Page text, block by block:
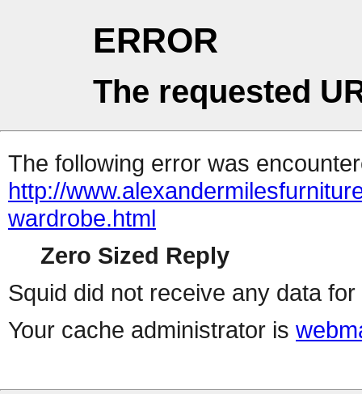
ERROR
The requested
The following error was
http://
wardrobe.html
Zero Sized Reply
Squid did not receive any data
Your cache administrator is